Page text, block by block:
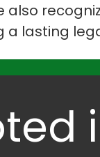
also
a lasting